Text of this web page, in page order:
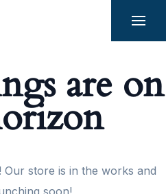
are on
Our store is in the works and
soon!